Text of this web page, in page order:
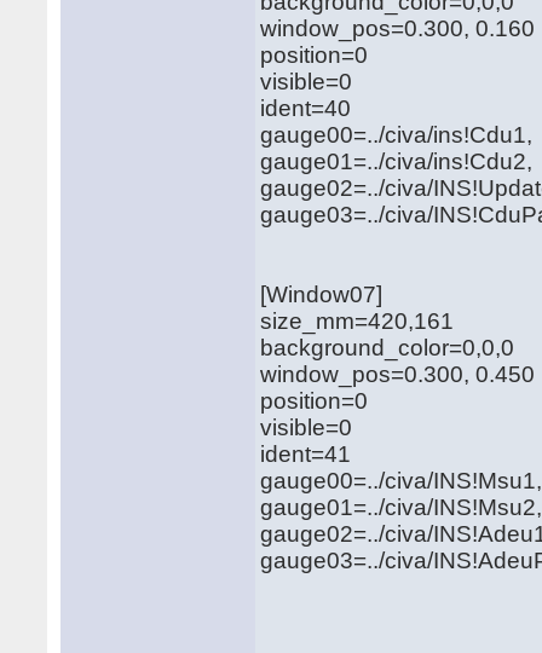
window_pos=0.300, 0.160
position=0
visible=0
ident=40
gauge00=../civa/
gauge01=../civa/
gauge02=../civa/
gauge03=../civa/
[Window07]
size_mm=420,161
background_color=0,0,0
window_pos=0.300, 0.450
position=0
visible=0
ident=41
gauge00=../civa/
gauge01=../civa/
gauge02=../civa/
gauge03=../civa/